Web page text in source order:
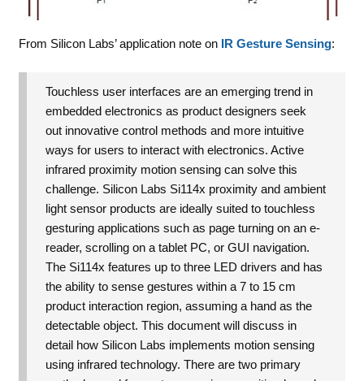
From Silicon Labs’ application note on IR Gesture Sensing:
Touchless user interfaces are an emerging trend in
embedded electronics as product designers seek
out innovative control methods and more intuitive
ways for users to interact with electronics. Active
infrared proximity motion sensing can solve this
challenge. Silicon Labs Si114x proximity and ambient
light sensor products are ideally suited to touchless
gesturing applications such as page turning on an e-
reader, scrolling on a tablet PC, or GUI navigation.
The Si114x features up to three LED drivers and has
the ability to sense gestures within a 7 to 15 cm
product interaction region, assuming a hand as the
detectable object. This document will discuss in
detail how Silicon Labs implements motion sensing
using infrared technology. There are two primary